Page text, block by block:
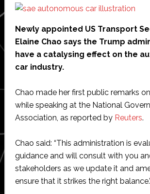
Newly appointed US Transport
Elaine Chao says the Trump
have a catalysing effect on the
car industry.
Chao made her first public remarks
while speaking at the National
Association, as reported by Reuters.
Chao said: “This administration is
guidance and will consult with you
stakeholders as we update it and
ensure that it strikes the right